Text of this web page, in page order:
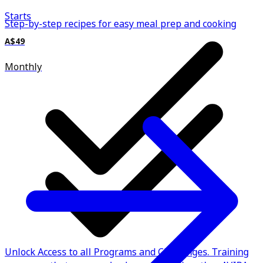
Step-by-step recipes for easy meal prep and cooking
Unlock Access to all Programs and Challenges. Training
Starts
A$49
Monthly